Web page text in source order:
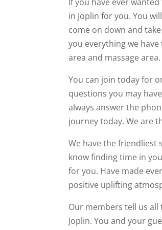
in Joplin for you. You
come on down and
you everything we
area and massage
You can join today for
questions you may
always answer the
journey today. We are
We have the friendliest
know finding time in
for you. Have made
positive uplifting
Our members tell us all
Joplin. You and your